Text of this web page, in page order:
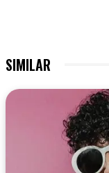
SIMILAR